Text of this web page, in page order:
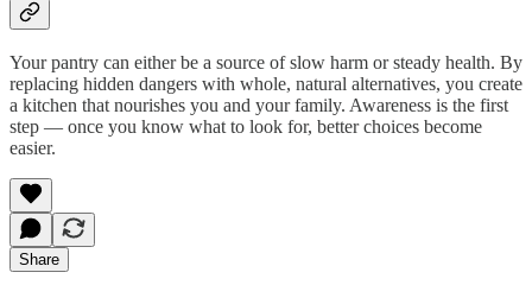
Your pantry can either be a source of slow harm or steady health. By
replacing hidden dangers with whole, natural alternatives, you create
a kitchen that nourishes you and your family. Awareness is the first
step — once you know what to look for, better choices become
easier.
Share